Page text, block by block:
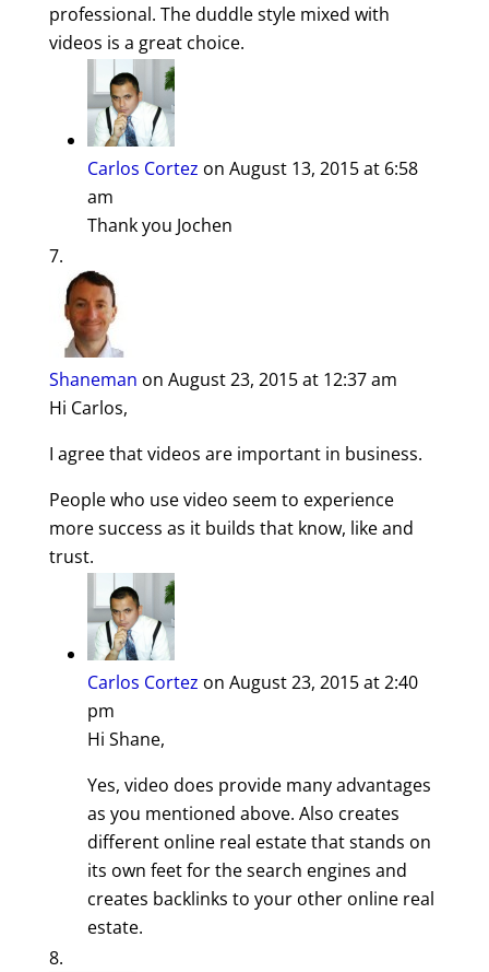
professional. The duddle style mixed with
videos is a great choice.
Carlos Cortez on August 13, 2015 at 6:58
am
Thank you Jochen
Shaneman on August 23, 2015 at 12:37 am
Hi Carlos,
I agree that videos are important in business.
People who use video seem to experience
more success as it builds that know, like and
trust.
Carlos Cortez on August 23, 2015 at 2:40
pm
Hi Shane,
Yes, video does provide many advantages
as you mentioned above. Also creates
different online real estate that stands on
its own feet for the search engines and
creates backlinks to your other online real
estate.